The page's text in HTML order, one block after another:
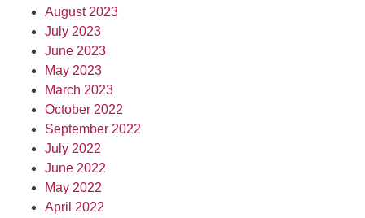
August 2023
July 2023
June 2023
May 2023
March 2023
October 2022
September 2022
July 2022
June 2022
May 2022
April 2022